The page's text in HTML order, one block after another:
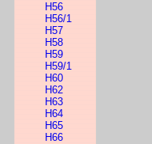
H56
H56/1
H57
H58
H59
H59/1
H60
H62
H63
H64
H65
H66